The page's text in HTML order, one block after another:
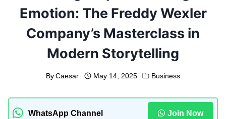
Emotion: The Freddy Wexler
Company’s Masterclass in
Modern Storytelling
By Caesar May 14, 2025 Business
WhatsApp Channel Join Now